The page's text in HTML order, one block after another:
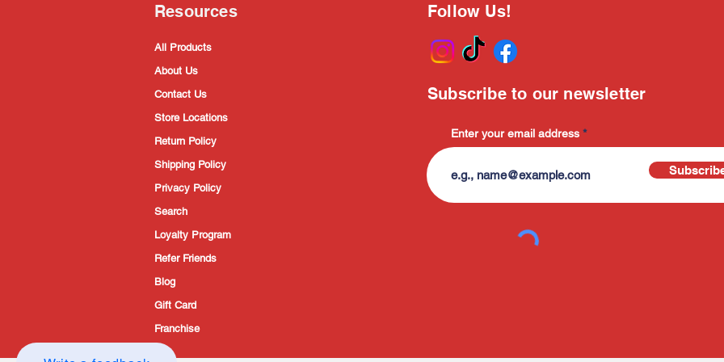
Resources
All Products
About Us
Contact Us
Store Locations
Return Policy
Shipping Policy
Privacy Policy
Search
Loyalty Program
Refer Friends
Blog
Gift Card
Franchise
Follow Us!
Enter your email address
Subscribe to our newsletter